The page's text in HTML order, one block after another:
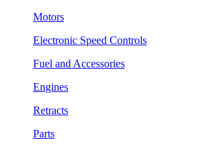
Motors
Electronic Speed Controls
Fuel and Accessories
Engines
Retracts
Parts